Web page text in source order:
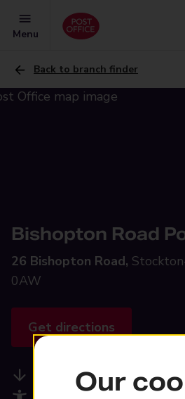
Menu
Back to branch finder
Bishopton Road
26 Bishopton Road,
0AW
Get directions
Available services
Our